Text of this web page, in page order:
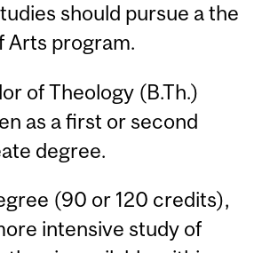
should pursue a the
Arts program.
of Theology (B.Th.)
as a first or second
degree.
(90 or 120 credits),
intensive study of